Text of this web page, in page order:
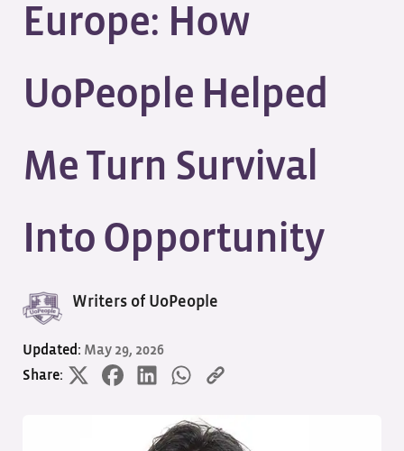
Europe: How
UoPeople Helped
Me Turn Survival
Into Opportunity
Writers of UoPeople
Updated: May 29, 2026
Share: